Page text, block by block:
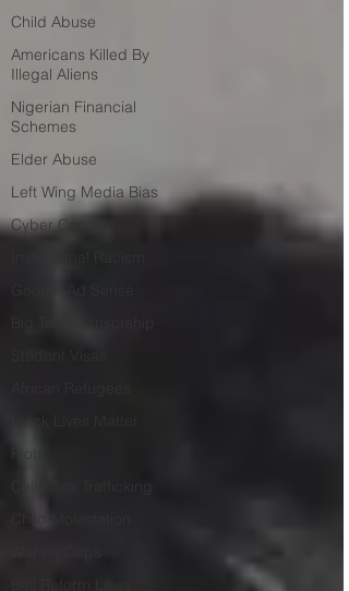
Child Abuse
Americans Killed By
Illegal Aliens
Nigerian Financial
Schemes
Elder Abuse
Left Wing Media Bias
Cyber Crimes
Riots